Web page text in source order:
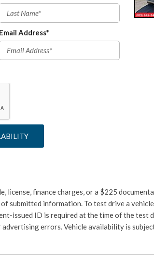
Email Address*
license, finance charges, or a $225
submitted information. To test drive a
issued ID is required at the time of the
errors. Vehicle availability is